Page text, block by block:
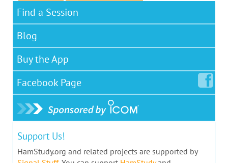
Find a Session
Blog
Buy the App
Facebook Page
Support Us!
HamStudy.org and related projects are supported by